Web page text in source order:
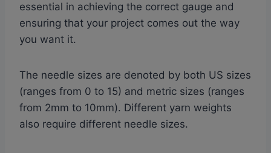
essential in achieving the correct gauge and
ensuring that your project comes out the way
you want it.
The needle sizes are denoted by both US sizes
(ranges from 0 to 15) and metric sizes (ranges
from 2mm to 10mm). Different yarn weights
also require different needle sizes.